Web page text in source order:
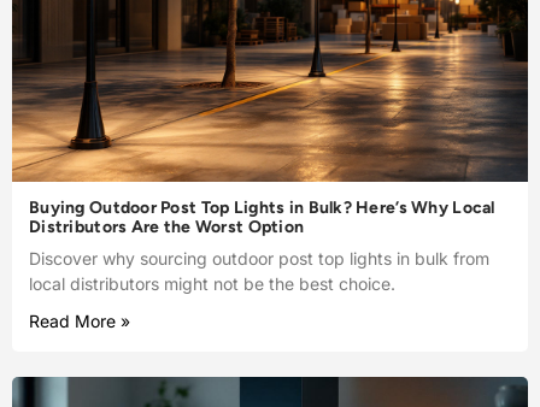
Buying Outdoor Post Top Lights in Bulk? Here’s Why Local
Distributors Are the Worst Option
Discover why sourcing outdoor post top lights in bulk from
local distributors might not be the best choice.
Read More »